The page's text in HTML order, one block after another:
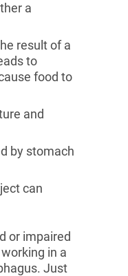
a
result of a
to
food to
and
by stomach
can
or impaired
in a
Just